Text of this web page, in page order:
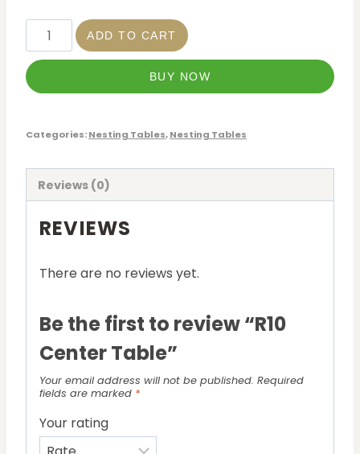
ADD TO CART
BUY NOW
Categories:Nesting Tables,Nesting Tables
Reviews (0)
REVIEWS
There are no reviews yet.
Be the first to review “R10
Center Table”
Your email address will not be published. Required
fields are marked *
Your rating